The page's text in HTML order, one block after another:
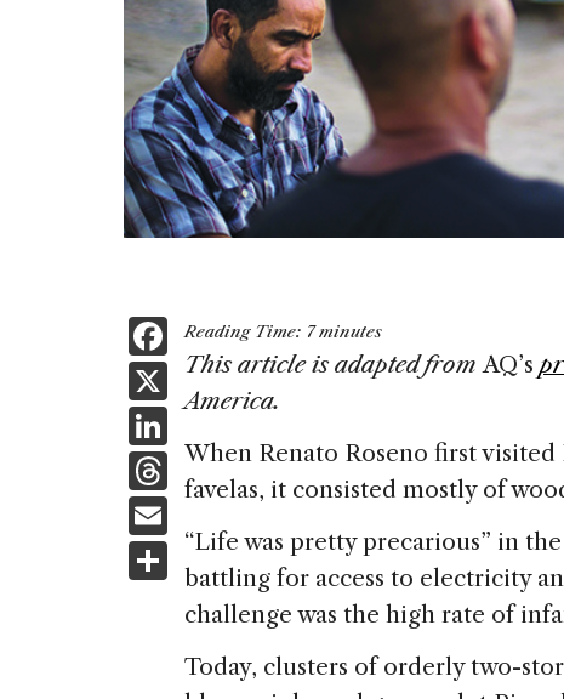
F
a
c
e
b
o
o
k
X
Li
n
k
e
dI
n
T
h
re
a
d
m
ai
S
h
ar
e
Reading Time: 7 minutes
This article is adapted fromAQ’s
America.
When Renato Roseno first
favelas, it consisted mostly of
“Life was pretty precarious” in
battling for access to electricity
challenge was the high rate of
Today, clusters of orderly two-